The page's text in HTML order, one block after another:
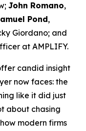
John Romano,
Pond,
Giordano; and
at AMPLIFY.
candid insight
now faces: the
like it did just
about chasing
modern firms